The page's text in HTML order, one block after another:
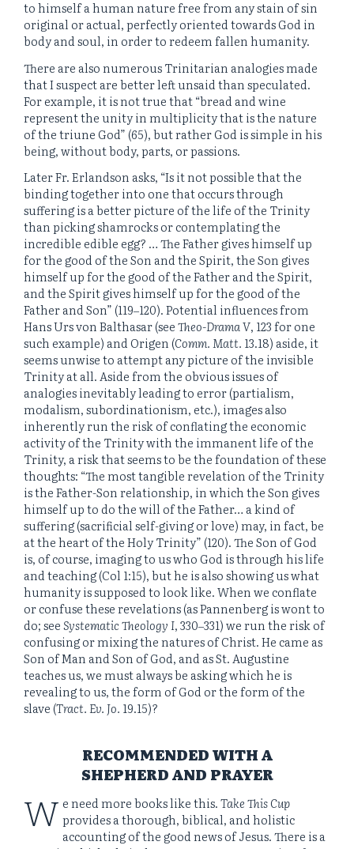
to himself a human nature free from any stain of sin
original or actual, perfectly oriented towards God in
body and soul, in order to redeem fallen humanity.
There are also numerous Trinitarian analogies made
that I suspect are better left unsaid than speculated.
For example, it is not true that “bread and wine
represent the unity in multiplicity that is the nature
of the triune God” (65), but rather God is simple in his
being, without body, parts, or passions.
Later Fr. Erlandson asks, “Is it not possible that the
binding together into one that occurs through
suffering is a better picture of the life of the Trinity
than picking shamrocks or contemplating the
incredible edible egg? … The Father gives himself up
for the good of the Son and the Spirit, the Son gives
himself up for the good of the Father and the Spirit,
and the Spirit gives himself up for the good of the
Father and Son” (119‒120). Potential influences from
Hans Urs von Balthasar (seeTheo-Drama V, 123 for one
such example) and Origen (Comm. Matt. 13.18) aside, it
seems unwise to attempt any picture of the invisible
Trinity at all. Aside from the obvious issues of
analogies inevitably leading to error (partialism,
modalism, subordinationism, etc.), images also
inherently run the risk of conflating the economic
activity of the Trinity with the immanent life of the
Trinity, a risk that seems to be the foundation of these
thoughts: “The most tangible revelation of the Trinity
is the Father-Son relationship, in which the Son gives
himself up to do the will of the Father… a kind of
suffering (sacrificial self-giving or love) may, in fact, be
at the heart of the Holy Trinity” (120). The Son of God
is, of course, imaging to us who God is through his life
and teaching (Col 1:15), but he is also showing us what
humanity is supposed to look like. When we conflate
or confuse these revelations (as Pannenberg is wont to
do; seeSystematic Theology I, 330‒331) we run the risk of
confusing or mixing the natures of Christ. He came as
Son of Man and Son of God, and as St. Augustine
teaches us, we must always be asking which he is
revealing to us, the form of God or the form of the
slave (Tract. Ev. Jo. 19.15)?
RECOMMENDED WITH A
SHEPHERD AND PRAYER
W e need more books like this.Take This Cup
provides a thorough, biblical, and holistic
accounting of the good news of Jesus. There is a